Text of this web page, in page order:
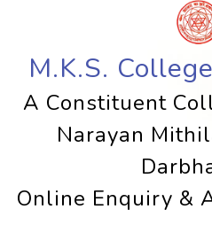
M.K.S.
A Constituent
Narayan
Online Enquiry &